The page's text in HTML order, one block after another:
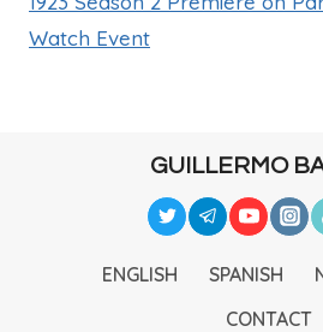
Watch Event
GUILLERMO
ENGLISH SPANISH
CONTACT